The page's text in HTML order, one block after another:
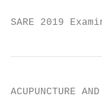
SARE 2019
ACUPUNCTURE